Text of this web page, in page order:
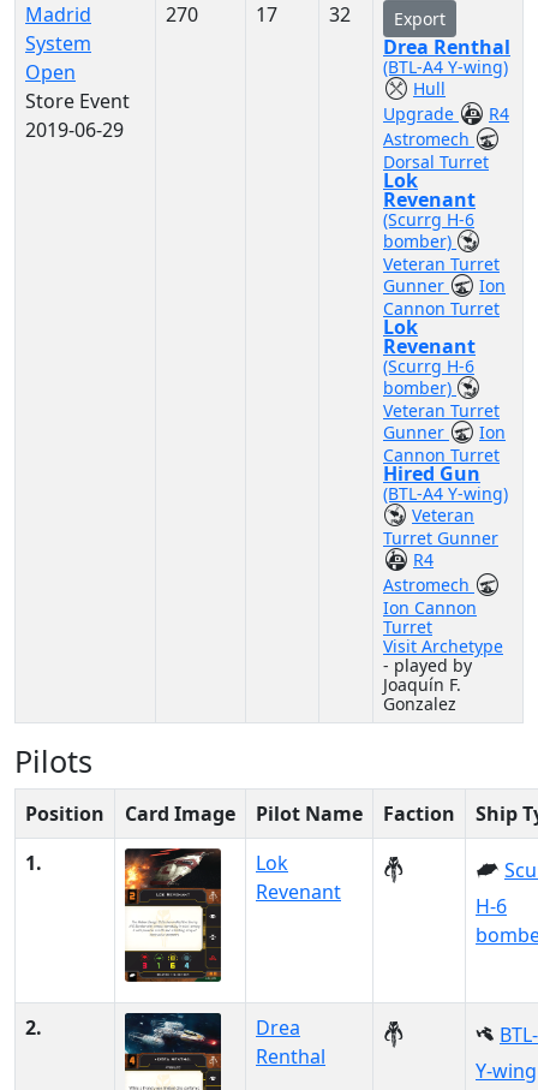
Madrid
System
Open
Store Event
2019-06-29
270 17 32 Export
Drea Renthal
(BTL-A4 Y-wing)
Hull
Upgrade
R4
Astromech
Dorsal Turret
Lok
Revenant
(Scurrg H-6
bomber)
Veteran Turret
Gunner
Ion
Cannon Turret
Lok
Revenant
(Scurrg H-6
bomber)
Veteran Turret
Gunner
Ion
Cannon Turret
Hired Gun
(BTL-A4 Y-wing)
Veteran
Turret Gunner
R4
Astromech
Ion Cannon
Turret
Visit Archetype
- played by
Joaquín F.
Gonzalez
Pilots
Position Card Image Pilot Name Faction
Ship
1.
Lok
Revenant
H-6
2.
Drea
Renthal
Y-wing